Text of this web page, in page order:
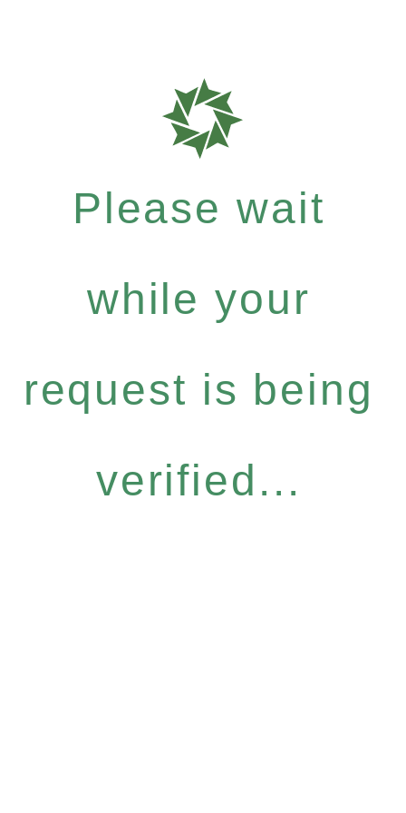
Please wait
while your
request is being
verified...